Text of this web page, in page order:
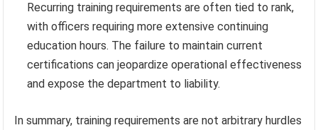
Recurring training requirements are often tied to rank,
with officers requiring more extensive continuing
education hours. The failure to maintain current
certifications can jeopardize operational effectiveness
and expose the department to liability.
In summary, training requirements are not arbitrary hurdles